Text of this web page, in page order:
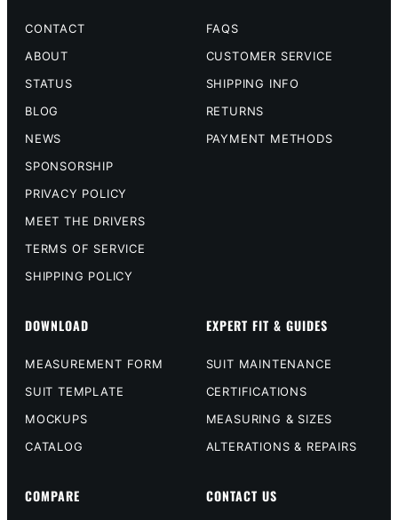
CONTACT
ABOUT
STATUS
BLOG
NEWS
SPONSORSHIP
PRIVACY POLICY
MEET THE DRIVERS
TERMS OF SERVICE
SHIPPING POLICY
FAQS
CUSTOMER SERVICE
SHIPPING INFO
RETURNS
PAYMENT METHODS
DOWNLOAD
MEASUREMENT FORM
SUIT TEMPLATE
MOCKUPS
CATALOG
EXPERT FIT & GUIDES
SUIT MAINTENANCE
CERTIFICATIONS
MEASURING & SIZES
ALTERATIONS & REPAIRS
COMPARE CONTACT US